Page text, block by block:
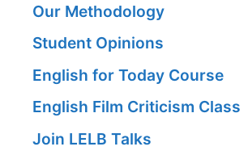
Our Methodology
Student Opinions
English for Today Course
English Film Criticism Class
Join LELB Talks